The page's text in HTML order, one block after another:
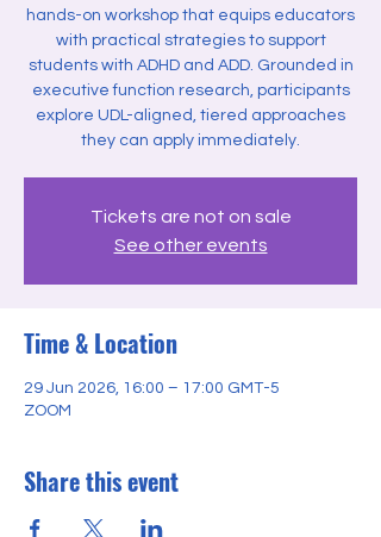
hands-on workshop that equips educators
with practical strategies to support
students with ADHD and ADD. Grounded in
executive function research, participants
explore UDL-aligned, tiered approaches
they can apply immediately.
Tickets are not on sale
See other events
Time & Location
29 Jun 2026, 16:00 – 17:00 GMT-5
ZOOM
Share this event